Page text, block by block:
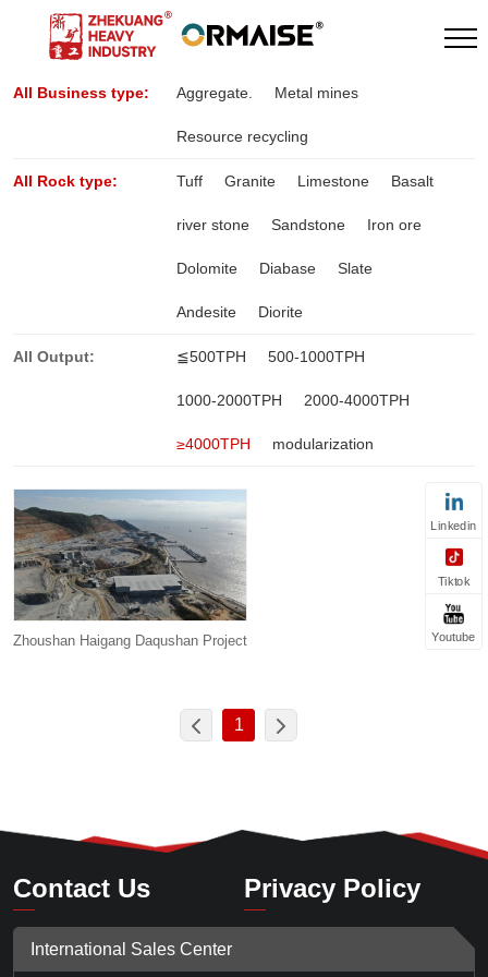
All Business type: Aggregate. Metal mines
Resource recycling
All Rock type: Tuff Granite Limestone Basalt
river stone Sandstone Iron ore
Dolomite Diabase Slate
Andesite Diorite
All Output: ≦500TPH 500-1000TPH
1000-2000TPH 2000-4000TPH
≥4000TPH modularization
Zhoushan Haigang Daqushan Project
1
Contact Us Privacy Policy
International Sales Center
Linkedin
Tiktok
Youtube